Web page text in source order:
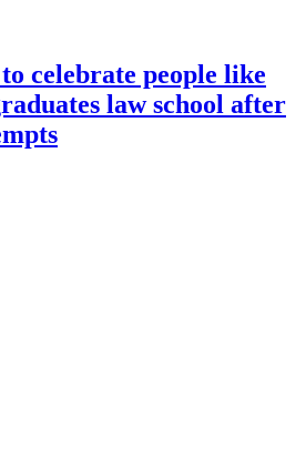
to celebrate people like
law school after